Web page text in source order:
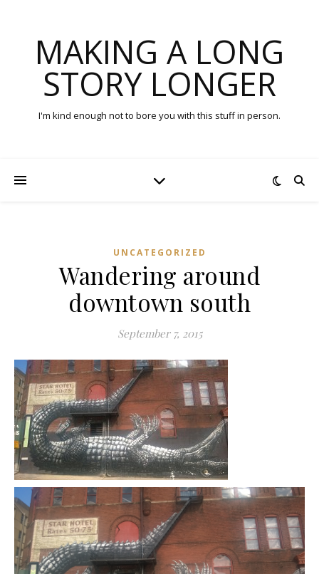
MAKING A LONG
STORY LONGER
I'm kind enough not to bore you with this stuff in person.
UNCATEGORIZED
Wandering around
downtown south
September 7, 2015